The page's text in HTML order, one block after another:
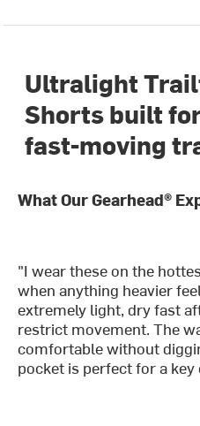
Ultralight
Shorts built
fast-moving
What Our Gearhead®
"I wear these on the
when anything heavier
extremely light, dry fast
restrict movement. The
comfortable without
pocket is perfect for a key